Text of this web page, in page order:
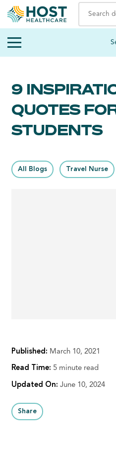
9
QUOTES
STUDENTS
All Blogs Travel Nurse
Published: March 10, 2021
Read Time: 5 minute read
Updated On: June 10, 2024
Share